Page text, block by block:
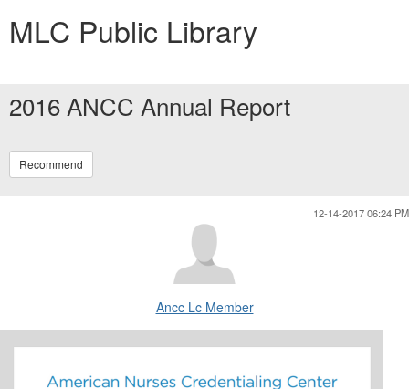
MLC Public Library
2016 ANCC Annual Report
Recommend
12-14-2017 06:24 PM
Ancc Lc Member